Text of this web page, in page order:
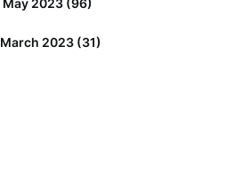
May 2023(96)
March 2023(31)